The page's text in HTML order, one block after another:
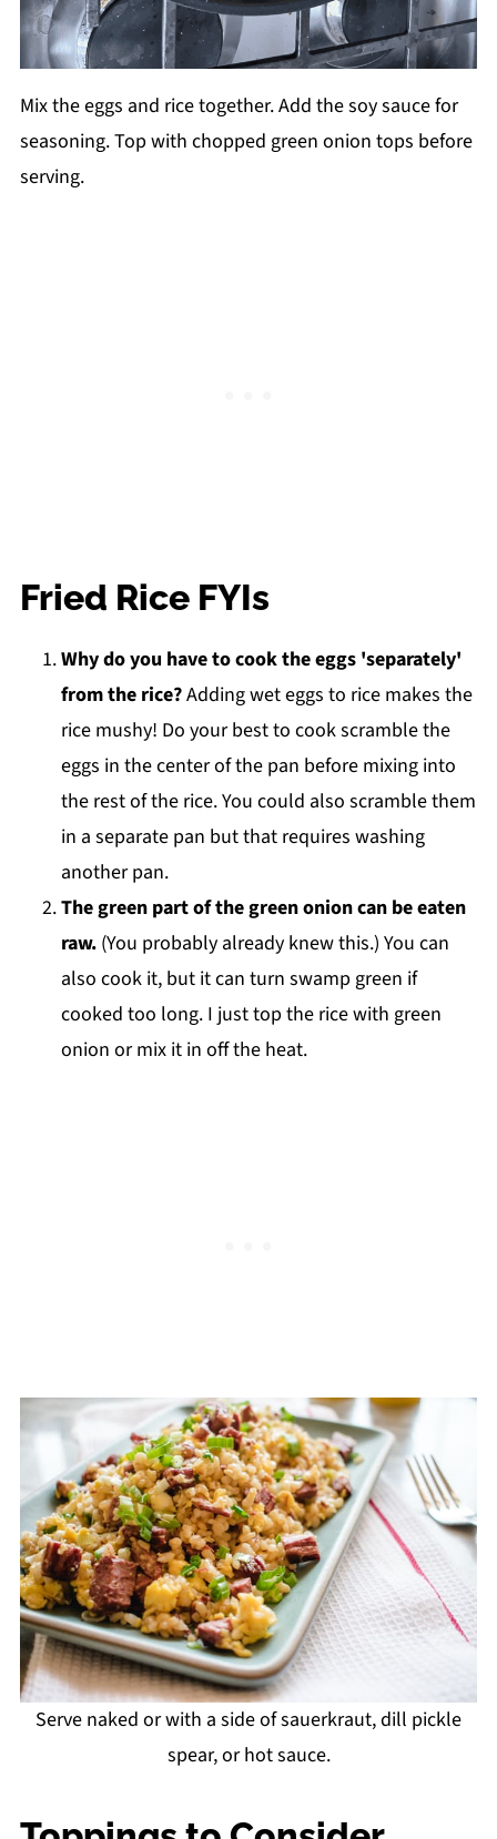
Mix the eggs and rice together. Add the soy sauce for
seasoning. Top with chopped green onion tops before
serving.
Fried Rice FYIs
Why do you have to cook the eggs 'separately'
from the rice?Adding wet eggs to rice makes the
rice mushy! Do your best to cook scramble the
eggs in the center of the pan before mixing into
the rest of the rice. You could also scramble them
in a separate pan but that requires washing
another pan.
The green part of the green onion can be eaten
raw. (You probably already knew this.) You can
also cook it, but it can turn swamp green if
cooked too long. I just top the rice with green
onion or mix it in off the heat.
Serve naked or with a side of sauerkraut, dill pickle
spear, or hot sauce.